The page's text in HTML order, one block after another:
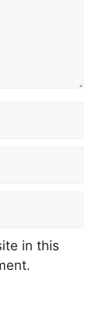
in this